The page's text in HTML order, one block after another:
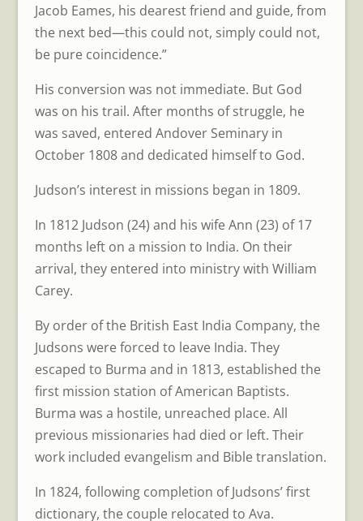
Jacob Eames, his dearest friend and guide, from
the next bed—this could not, simply could not,
be pure coincidence.”
His conversion was not immediate. But God
was on his trail. After months of struggle, he
was saved, entered Andover Seminary in
October 1808 and dedicated himself to God.
Judson’s interest in missions began in 1809.
In 1812 Judson (24) and his wife Ann (23) of 17
months left on a mission to India. On their
arrival, they entered into ministry with William
Carey.
By order of the British East India Company, the
Judsons were forced to leave India. They
escaped to Burma and in 1813, established the
first mission station of American Baptists.
Burma was a hostile, unreached place. All
previous missionaries had died or left. Their
work included evangelism and Bible translation.
In 1824, following completion of Judsons’ first
dictionary, the couple relocated to Ava.